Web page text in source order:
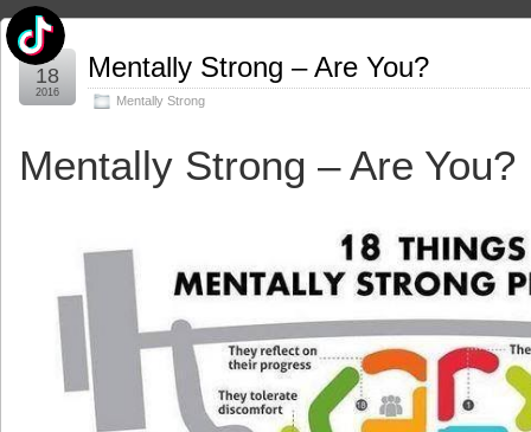
Mentally Strong – Are You?
Mentally Strong
Apr
18
2016
Mentally Strong – Are You?